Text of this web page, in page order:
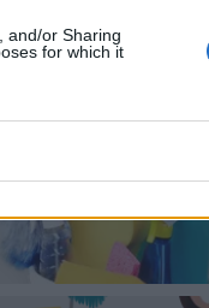
and/or Sharing
for which it